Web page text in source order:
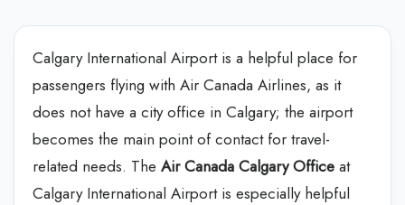
Calgary International Airport is a helpful place for
passengers flying with Air Canada Airlines, as it
does not have a city office in Calgary; the airport
becomes the main point of contact for travel-
related needs. The Air Canada Calgary Office at
Calgary International Airport is especially helpful